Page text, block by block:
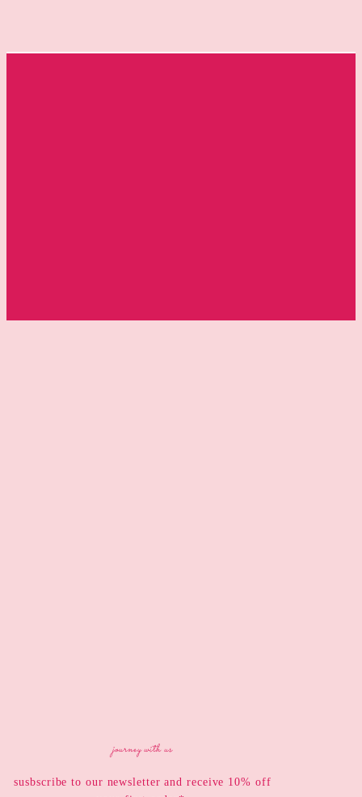
journey with us
susbscribe to our newsletter and receive 10% off